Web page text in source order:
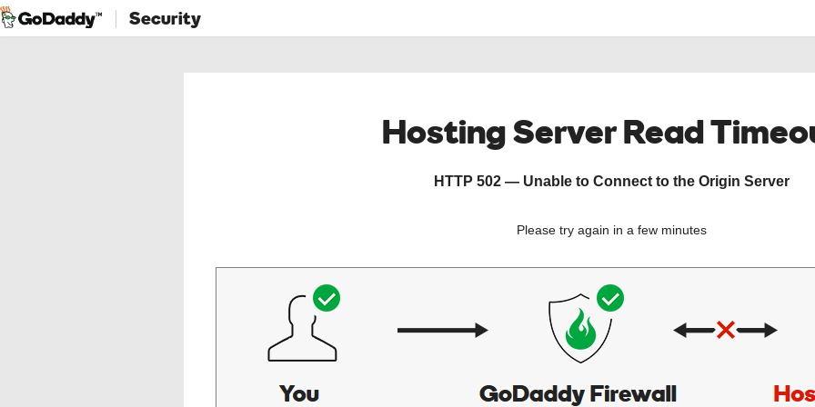
Security
Hosting Server Read
HTTP 502 — Unable to Connect to the Origin Server
Please try again in a few minutes